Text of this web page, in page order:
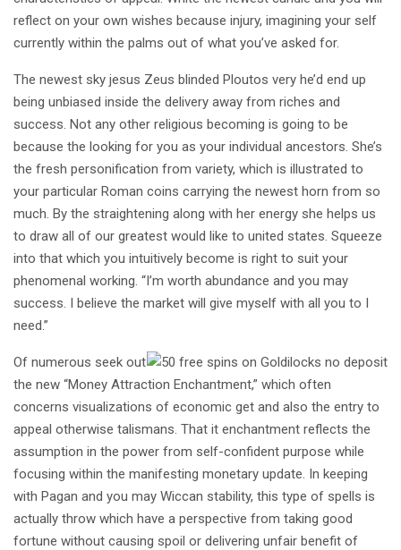
reflect on your own wishes because injury, imagining your self
currently within the palms out of what you’ve asked for.
The newest sky jesus Zeus blinded Ploutos very he’d end up
being unbiased inside the delivery away from riches and
success. Not any other religious becoming is going to be
because the looking for you as your individual ancestors. She’s
the fresh personification from variety, which is illustrated to
your particular Roman coins carrying the newest horn from so
much. By the straightening along with her energy she helps us
to draw all of our greatest would like to united states. Squeeze
into that which you intuitively become is right to suit your
phenomenal working. “I’m worth abundance and you may
success. I believe the market will give myself with all you to I
need.”
Of numerous seek out
the new “Money Attraction Enchantment,” which often
concerns visualizations of economic get and also the entry to
appeal otherwise talismans. That it enchantment reflects the
assumption in the power from self-confident purpose while
focusing within the manifesting monetary update. In keeping
with Pagan and you may Wiccan stability, this type of spells is
actually throw which have a perspective from taking good
fortune without causing spoil or delivering unfair benefit of